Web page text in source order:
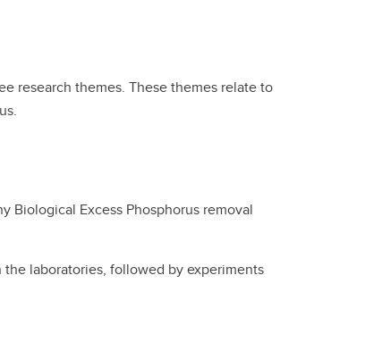
research themes. These themes relate to
Biological Excess Phosphorus removal
laboratories, followed by experiments